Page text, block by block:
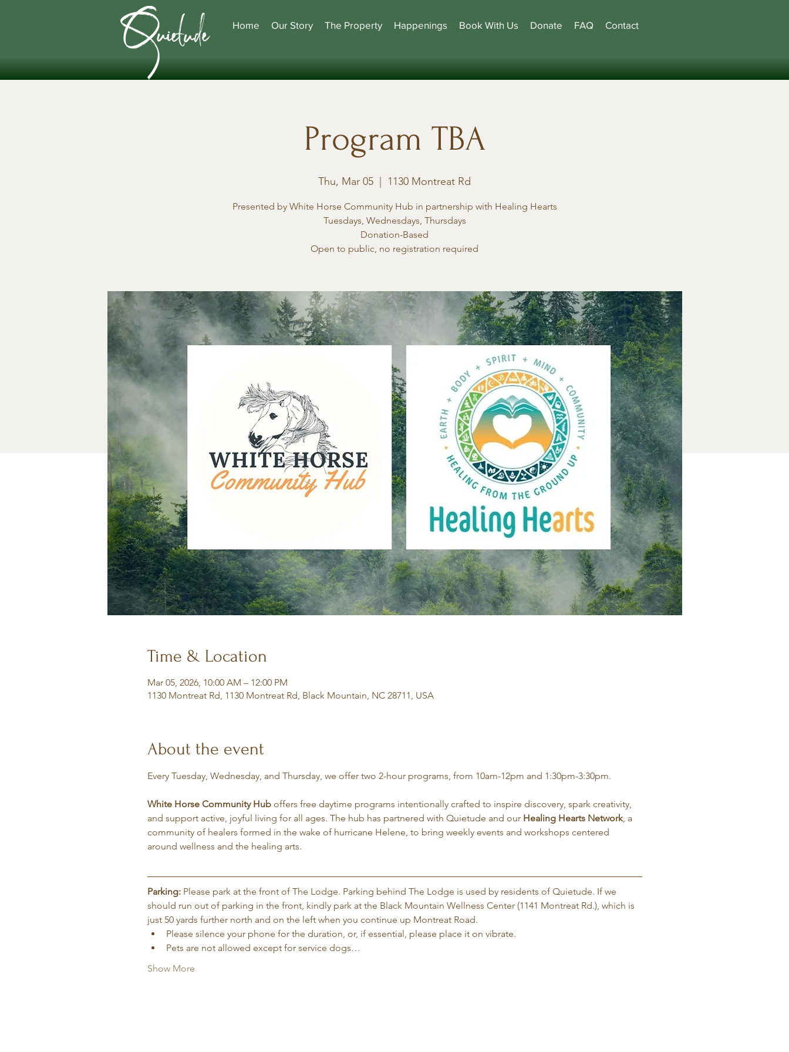
Home Our Story The Property Happenings Book With Us Donate FAQ Contact
Program TBA
Thu, Mar 05 1130 Montreat Rd
Presented by White Horse Community Hub in partnership with Healing Hearts
Tuesdays, Wednesdays, Thursdays
Donation-Based
Open to public, no registration required
Time & Location
Mar 05, 2026, 10:00 AM – 12:00 PM
1130 Montreat Rd, 1130 Montreat Rd, Black Mountain, NC 28711, USA
About the event
Every Tuesday, Wednesday, and Thursday, we offer two 2-hour programs, from 10am-12pm and 1:30pm-3:30pm.
White Horse Community Hub offers free daytime programs intentionally crafted to inspire discovery, spark creativity,
and support active, joyful living for all ages. The hub has partnered with Quietude and our Healing Hearts Network, a
community of healers formed in the wake of hurricane Helene, to bring weekly events and workshops centered
around wellness and the healing arts.
Parking: Please park at the front of The Lodge. Parking behind The Lodge is used by residents of Quietude. If we
should run out of parking in the front, kindly park at the Black Mountain Wellness Center (1141 Montreat Rd.), which is
just 50 yards further north and on the left when you continue up Montreat Road.
Please silence your phone for the duration, or, if essential, please place it on vibrate.
Pets are not allowed except for service dogs…
Show More